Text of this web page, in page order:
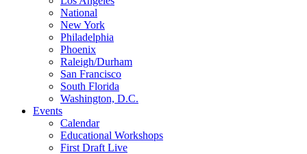
National
New York
Philadelphia
Phoenix
Raleigh/Durham
San Francisco
South Florida
Washington, D.C.
Events
Calendar
Educational Workshops
First Draft Live